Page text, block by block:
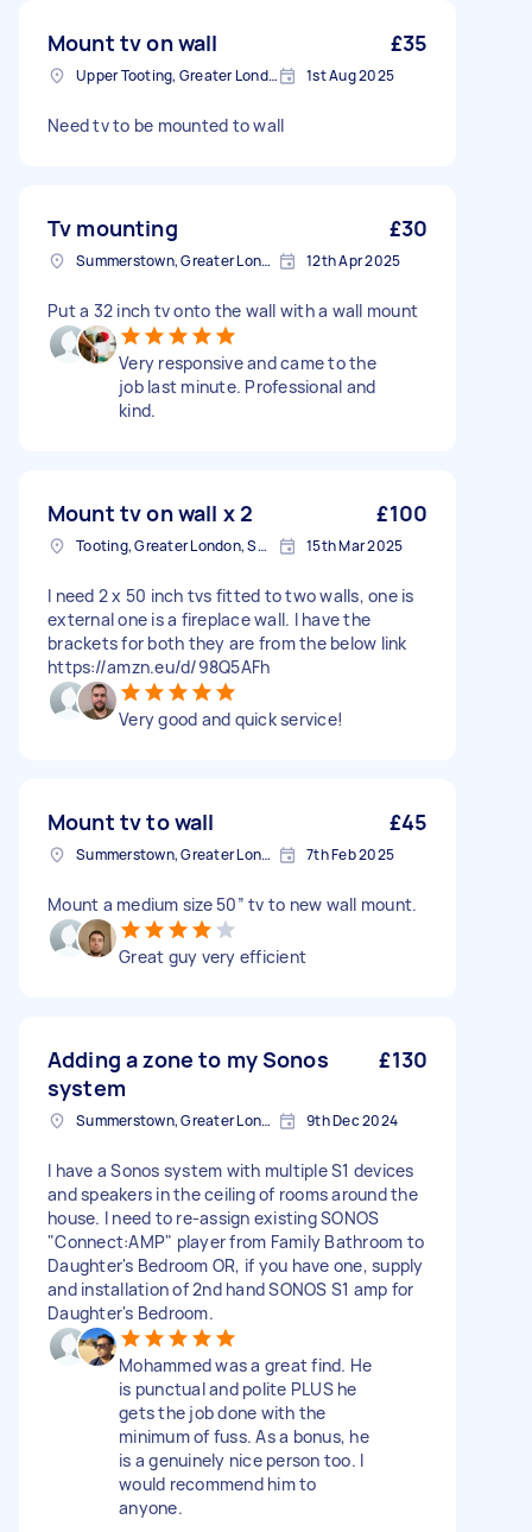
Mount tv on wall £35
Upper Tooting, Greater London 1st Aug 2025
Need tv to be mounted to wall
Tv mounting £30
Summerstown, Greater London 12th Apr 2025
Put a 32 inch tv onto the wall with a wall mount
Very responsive and came to the
job last minute. Professional and
kind.
Mount tv on wall x 2 £100
Tooting, Greater London, SW17 15th Mar 2025
I need 2 x 50 inch tvs fitted to two walls, one is
external one is a fireplace wall. I have the
brackets for both they are from the below link
https://amzn.eu/d/98Q5AFh
Very good and quick service!
Mount tv to wall £45
Summerstown, Greater London 7th Feb 2025
Mount a medium size 50” tv to new wall mount.
Great guy very efficient
Adding a zone to my Sonos
system
£130
Summerstown, Greater London 9th Dec 2024
I have a Sonos system with multiple S1 devices
and speakers in the ceiling of rooms around the
house. I need to re-assign existing SONOS
"Connect:AMP" player from Family Bathroom to
Daughter's Bedroom OR, if you have one, supply
and installation of 2nd hand SONOS S1 amp for
Daughter's Bedroom.
Mohammed was a great find. He
is punctual and polite PLUS he
gets the job done with the
minimum of fuss. As a bonus, he
is a genuinely nice person too. I
would recommend him to
anyone.